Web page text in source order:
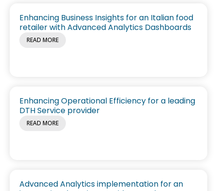
Enhancing Business Insights for an Italian food
retailer with Advanced Analytics Dashboards
READ MORE
Enhancing Operational Efficiency for a leading
DTH Service provider
READ MORE
Advanced Analytics implementation for an